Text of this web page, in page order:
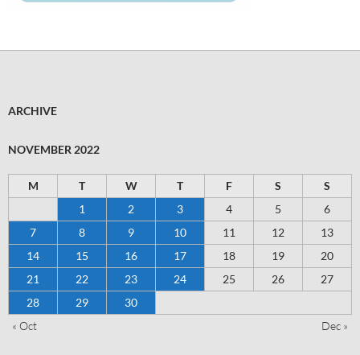
ARCHIVE
NOVEMBER 2022
M T W T F S
S
1
2 3 4 5
6
7
8 9 10 11 12
13
14
15 16 17 18 19
20
21
22 23 24 25 26
27
28
29
30
« Oct
Dec »